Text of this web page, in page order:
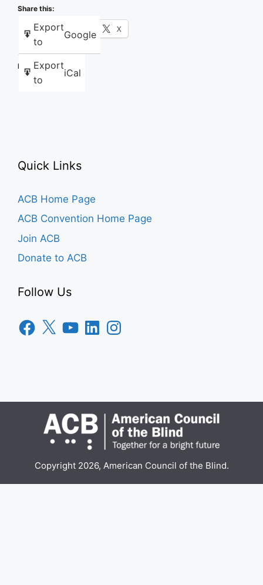
Export
to
Google
Export
to
iCal
Share this:
Facebook X
Like this:
Quick Links
ACB Home Page
ACB Convention Home Page
Join ACB
Donate to ACB
Follow Us
Facebook
X YouTubeLinkedInInstagram
Copyright 2026, American Council of the Blind.